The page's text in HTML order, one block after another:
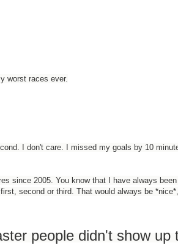
worst races ever.
I don't care. I missed my goals by 10
since 2005. You know that I have always
second or third. That would always be
people didn't show up